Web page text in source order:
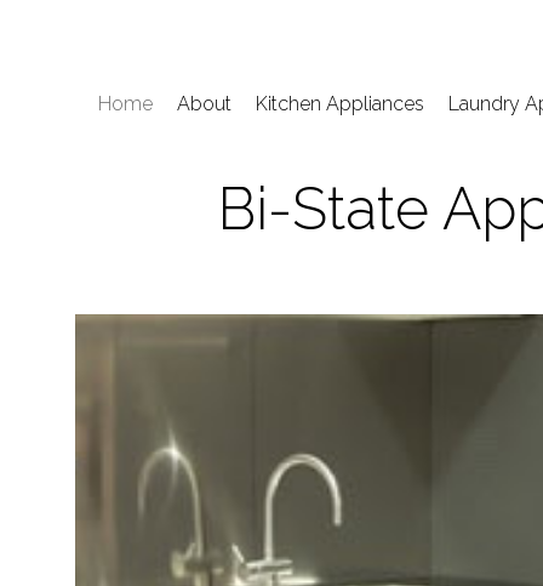
Home About Kitchen Appliances Laundry
Bi-State